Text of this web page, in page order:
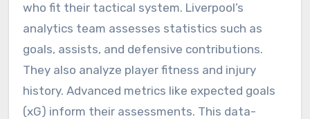
who fit their tactical system. Liverpool’s
analytics team assesses statistics such as
goals, assists, and defensive contributions.
They also analyze player fitness and injury
history. Advanced metrics like expected goals
(xG) inform their assessments. This data-